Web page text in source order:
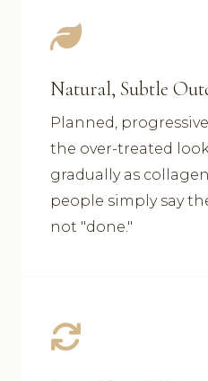
Natural, Subtle
Planned,
the over-treated
gradually as
people simply say
not "done."